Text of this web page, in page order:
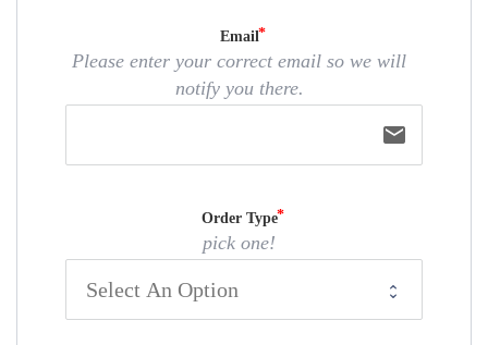
Email
Please enter your correct email so we will
notify you there.
email
Order Type
pick one!